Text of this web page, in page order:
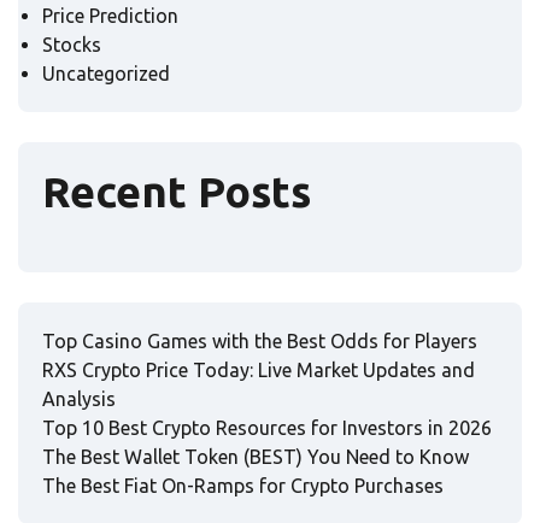
Price Prediction
Stocks
Uncategorized
Recent Posts
Top Casino Games with the Best Odds for Players
RXS Crypto Price Today: Live Market Updates and
Analysis
Top 10 Best Crypto Resources for Investors in 2026
The Best Wallet Token (BEST) You Need to Know
The Best Fiat On-Ramps for Crypto Purchases